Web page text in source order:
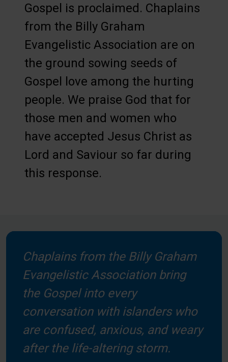
Gospel is proclaimed. Chaplains
from the Billy Graham
Evangelistic Association are on
the ground sowing seeds of
Gospel love among the hurting
people. We praise God that for
those men and women who
have accepted Jesus Christ as
Lord and Saviour so far during
this response.
Chaplains from the Billy Graham
Evangelistic Association bring
the Gospel into every
conversation with islanders who
are confused, anxious, and weary
after the life-altering storm.